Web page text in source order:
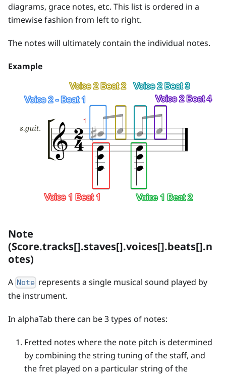
diagrams, grace notes, etc. This list is ordered in a
timewise fashion from left to right.
The notes will ultimately contain the individual notes.
Example
Note
(Score.tracks[].staves[].voices[].beats[].n
otes)
A Note represents a single musical sound played by
the instrument.
In alphaTab there can be 3 types of notes:
Fretted notes where the note pitch is determined
by combining the string tuning of the staff, and
the fret played on a particular string of the